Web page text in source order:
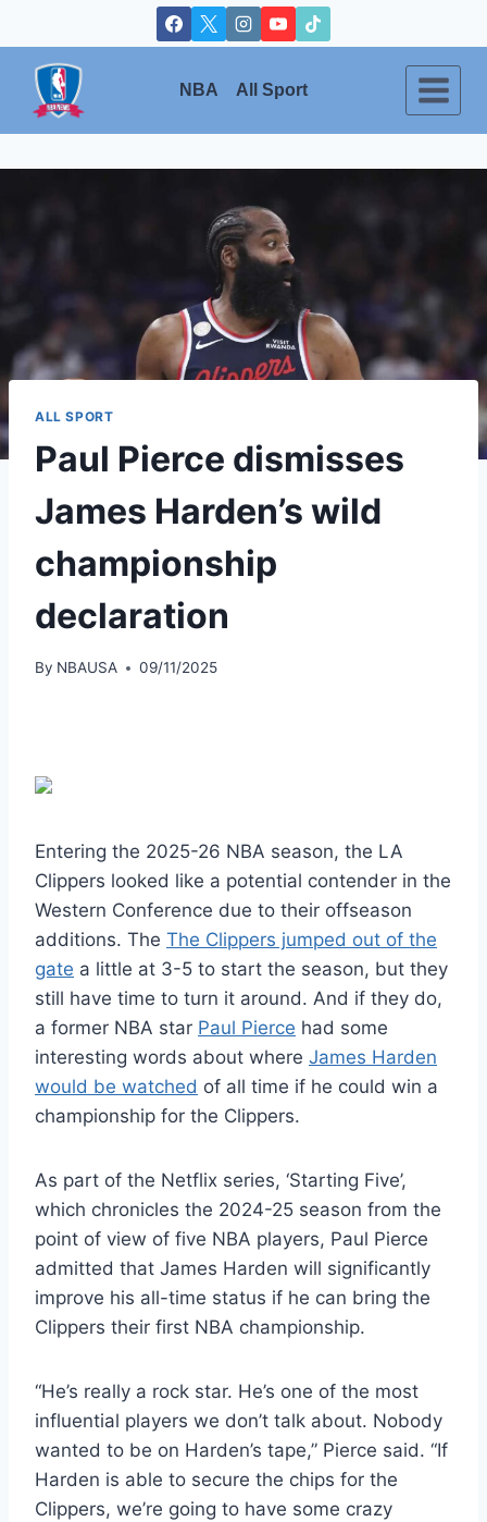
to
content
NBA All Sport
ALL SPORT
Paul Pierce dismisses
James Harden’s wild
championship
declaration
By NBAUSA 09/11/2025
Entering the 2025-26 NBA season, the LA
Clippers looked like a potential contender in the
Western Conference due to their offseason
additions. The The Clippers jumped out of the
gate a little at 3-5 to start the season, but they
still have time to turn it around. And if they do,
a former NBA star Paul Pierce had some
interesting words about where James Harden
would be watched of all time if he could win a
championship for the Clippers.
As part of the Netflix series, ‘Starting Five’,
which chronicles the 2024-25 season from the
point of view of five NBA players, Paul Pierce
admitted that James Harden will significantly
improve his all-time status if he can bring the
Clippers their first NBA championship.
“He’s really a rock star. He’s one of the most
influential players we don’t talk about. Nobody
wanted to be on Harden’s tape,” Pierce said. “If
Harden is able to secure the chips for the
Clippers, we’re going to have some crazy